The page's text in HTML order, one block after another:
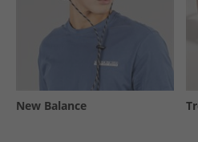
New Balance